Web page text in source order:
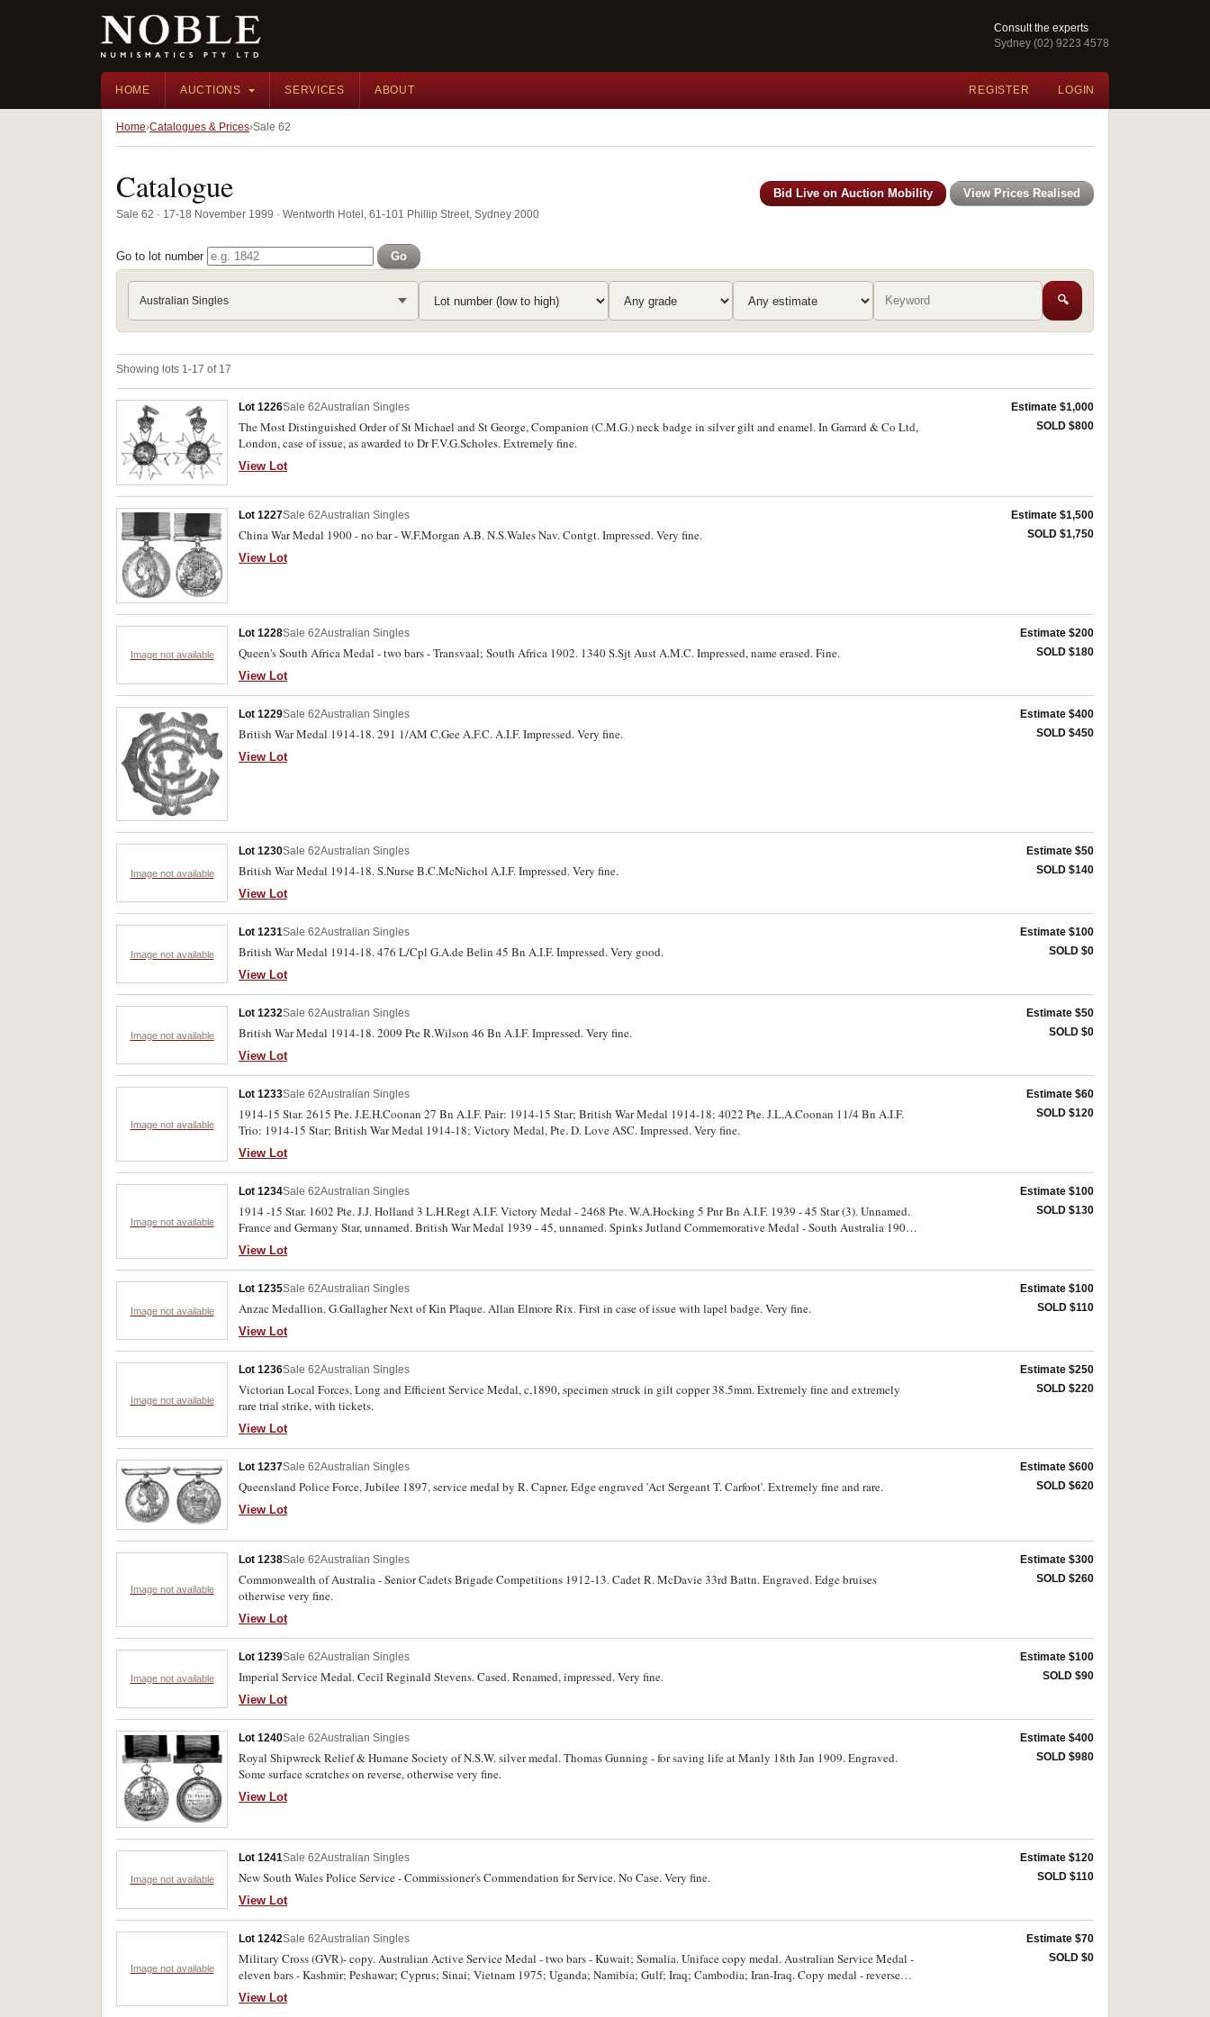
Consult the experts
Sydney (02) 9223 4578
HOME AUCTIONS SERVICES ABOUT REGISTER LOGIN
Home Catalogues & Prices Sale 62
Catalogue
Sale 62 · 17-18 November 1999 · Wentworth Hotel, 61-101 Phillip Street, Sydney 2000
Bid Live on Auction Mobility View Prices Realised
Go to lot number Go
Australian Singles 🔍
Showing lots 1-17 of 17
Lot 1226Sale 62Australian Singles
The Most Distinguished Order of St Michael and St George, Companion (C.M.G.) neck badge in silver gilt and enamel. In Garrard & Co Ltd,
London, case of issue, as awarded to Dr F.V.G.Scholes. Extremely fine.
View Lot
Estimate $1,000
SOLD $800
Lot 1227Sale 62Australian Singles
China War Medal 1900 - no bar - W.F.Morgan A.B. N.S.Wales Nav. Contgt. Impressed. Very fine.
View Lot
Estimate $1,500
SOLD $1,750
Image not available
Lot 1228Sale 62Australian Singles
Queen's South Africa Medal - two bars - Transvaal; South Africa 1902. 1340 S.Sjt Aust A.M.C. Impressed, name erased. Fine.
View Lot
Estimate $200
SOLD $180
Lot 1229Sale 62Australian Singles
British War Medal 1914-18. 291 1/AM C.Gee A.F.C. A.I.F. Impressed. Very fine.
View Lot
Estimate $400
SOLD $450
Image not available
Lot 1230Sale 62Australian Singles
British War Medal 1914-18. S.Nurse B.C.McNichol A.I.F. Impressed. Very fine.
View Lot
Estimate $50
SOLD $140
Image not available
Lot 1231Sale 62Australian Singles
British War Medal 1914-18. 476 L/Cpl G.A.de Belin 45 Bn A.I.F. Impressed. Very good.
View Lot
Estimate $100
SOLD $0
Image not available
Lot 1232Sale 62Australian Singles
British War Medal 1914-18. 2009 Pte R.Wilson 46 Bn A.I.F. Impressed. Very fine.
View Lot
Estimate $50
SOLD $0
Image not available
Lot 1233Sale 62Australian Singles
1914-15 Star. 2615 Pte. J.E.H.Coonan 27 Bn A.I.F. Pair: 1914-15 Star; British War Medal 1914-18; 4022 Pte. J.L.A.Coonan 11/4 Bn A.I.F.
Trio: 1914-15 Star; British War Medal 1914-18; Victory Medal, Pte. D. Love ASC. Impressed. Very fine.
View Lot
Estimate $60
SOLD $120
Image not available
Lot 1234Sale 62Australian Singles
1914 -15 Star. 1602 Pte. J.J. Holland 3 L.H.Regt A.I.F. Victory Medal - 2468 Pte. W.A.Hocking 5 Pnr Bn A.I.F. 1939 - 45 Star (3). Unnamed.
France and Germany Star, unnamed. British War Medal 1939 - 45, unnamed. Spinks Jutland Commemorative Medal - South Australia 1900
Peace Medal. Pair: Royal Life Saving Society Award of Merit and Bronze Medallion, B.Clarke, 1936 & 1935, engraved. Generally very fine.
(11)
View Lot
Estimate $100
SOLD $130
Image not available
Lot 1235Sale 62Australian Singles
Anzac Medallion. G.Gallagher Next of Kin Plaque. Allan Elmore Rix. First in case of issue with lapel badge. Very fine.
View Lot
Estimate $100
SOLD $110
Image not available
Lot 1236Sale 62Australian Singles
Victorian Local Forces, Long and Efficient Service Medal, c,1890, specimen struck in gilt copper 38.5mm. Extremely fine and extremely
rare trial strike, with tickets.
View Lot
Estimate $250
SOLD $220
Lot 1237Sale 62Australian Singles
Queensland Police Force, Jubilee 1897, service medal by R. Capner. Edge engraved 'Act Sergeant T. Carfoot'. Extremely fine and rare.
View Lot
Estimate $600
SOLD $620
Image not available
Lot 1238Sale 62Australian Singles
Commonwealth of Australia - Senior Cadets Brigade Competitions 1912-13. Cadet R. McDavie 33rd Battn. Engraved. Edge bruises
otherwise very fine.
View Lot
Estimate $300
SOLD $260
Image not available
Lot 1239Sale 62Australian Singles
Imperial Service Medal. Cecil Reginald Stevens. Cased. Renamed, impressed. Very fine.
View Lot
Estimate $100
SOLD $90
Lot 1240Sale 62Australian Singles
Royal Shipwreck Relief & Humane Society of N.S.W. silver medal. Thomas Gunning - for saving life at Manly 18th Jan 1909. Engraved.
Some surface scratches on reverse, otherwise very fine.
View Lot
Estimate $400
SOLD $980
Image not available
Lot 1241Sale 62Australian Singles
New South Wales Police Service - Commissioner's Commendation for Service. No Case. Very fine.
View Lot
Estimate $120
SOLD $110
Image not available
Lot 1242Sale 62Australian Singles
Military Cross (GVR)- copy. Australian Active Service Medal - two bars - Kuwait; Somalia. Uniface copy medal. Australian Service Medal -
eleven bars - Kashmir; Peshawar; Cyprus; Sinai; Vietnam 1975; Uganda; Namibia; Gulf; Iraq; Cambodia; Iran-Iraq. Copy medal - reverse
engraved 'Copy' and inscription 'For Service' on reverse defaced. Three medals. Very fine.
View Lot
Estimate $70
SOLD $0